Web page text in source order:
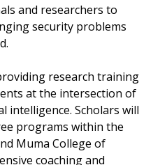
and researchers to
security problems
research training
at the intersection of
intelligence. Scholars will
programs within the
Muma College of
coaching and